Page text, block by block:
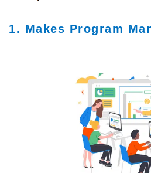
1. Makes Program